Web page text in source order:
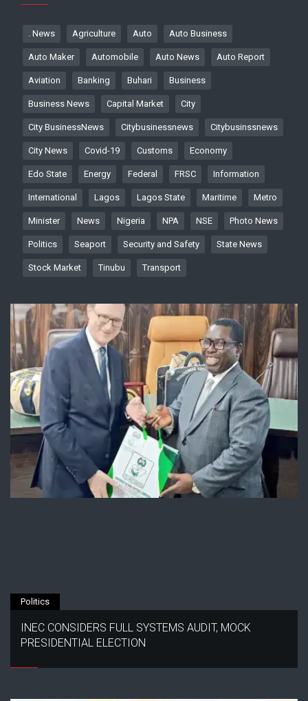
. News Agriculture Auto Auto Business
Auto Maker Automobile Auto News Auto Report
Aviation Banking Buhari Business
Business News Capital Market City
City BusinessNews Citybusinessnews Citybusinssnews
City News Covid-19 Customs Economy
Edo State Energy Federal FRSC Information
International Lagos Lagos State Maritime Metro
Minister News Nigeria NPA NSE Photo News
Politics Seaport Security and Safety State News
Stock Market Tinubu Transport
Politics
INEC CONSIDERS FULL SYSTEMS AUDIT, MOCK
PRESIDENTIAL ELECTION